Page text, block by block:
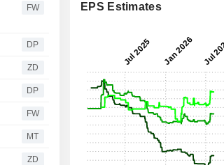
FW
DP
ZD
DP
FW
MT
ZD
EPS Estimates